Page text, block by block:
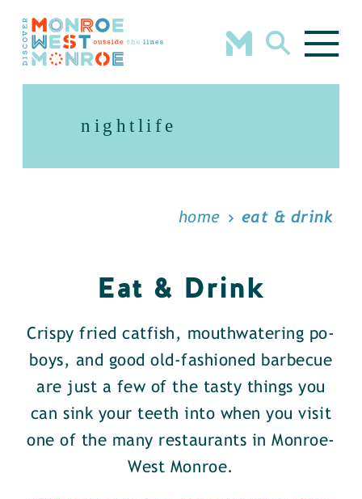
Skip to content
nightlife
home eat & drink
Eat & Drink
Crispy fried catfish, mouthwatering po-
boys, and good old-fashioned barbecue
are just a few of the tasty things you
can sink your teeth into when you visit
one of the many restaurants in Monroe-
West Monroe.